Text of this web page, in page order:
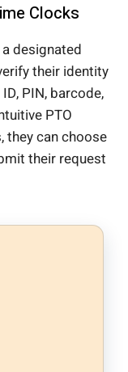
Clocks
designated
their identity
PIN, barcode,
PTO
they can choose
their request